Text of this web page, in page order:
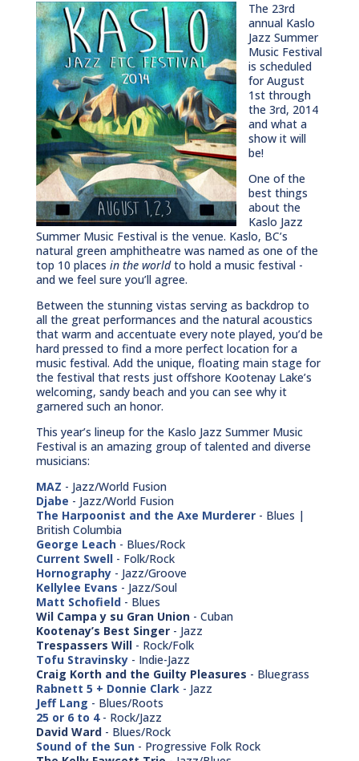
The 23rd
annual Kaslo
Jazz Summer
Music Festival
is scheduled
for August
1st through
the 3rd, 2014
and what a
show it will
be!
One of the
best things
about the
Kaslo Jazz
Summer Music Festival is the venue. Kaslo, BC’s
natural green amphitheatre was named as one of the
top 10 places in the worldto hold a music festival -
and we feel sure you’ll agree.
Between the stunning vistas serving as backdrop to
all the great performances and the natural acoustics
that warm and accentuate every note played, you’d be
hard pressed to find a more perfect location for a
music festival. Add the unique, floating main stage for
the festival that rests just offshore Kootenay Lake’s
welcoming, sandy beach and you can see why it
garnered such an honor.
This year’s lineup for the Kaslo Jazz Summer Music
Festival is an amazing group of talented and diverse
musicians:
MAZ - Jazz/World Fusion
Djabe - Jazz/World Fusion
The Harpoonist and the Axe Murderer- Blues |
British Columbia
George Leach- Blues/Rock
Current Swell- Folk/Rock
Hornography- Jazz/Groove
Kellylee Evans - Jazz/Soul
Matt Schofield- Blues
Wil Campa y su Gran Union- Cuban
Kootenay’s Best Singer- Jazz
Trespassers Will- Rock/Folk
Tofu Stravinsky- Indie-Jazz
Craig Korth and the Guilty Pleasures - Bluegrass
Rabnett 5 + Donnie Clark- Jazz
Jeff Lang - Blues/Roots
25 or 6 to 4- Rock/Jazz
David Ward- Blues/Rock
Sound of the Sun- Progressive Folk Rock